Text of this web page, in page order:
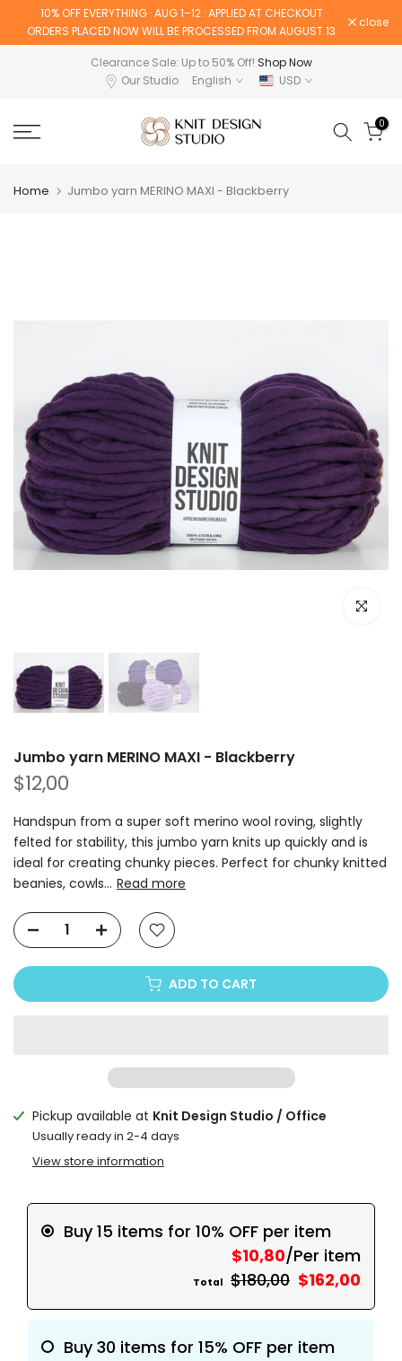
10% OFF EVERYTHING · AUG 1–12 · APPLIED AT CHECKOUT
ORDERS PLACED NOW WILL BE PROCESSED FROM AUGUST 13
close
Clearance Sale: Up to 50% Off! Shop Now
Our Studio
English USD
0
Home Jumbo yarn MERINO MAXI - Blackberry
Click to
Jumbo yarn MERINO MAXI - Blackberry
$12,00
Handspun from a super soft merino wool roving, slightly
felted for stability, this jumbo yarn knits up quickly and is
ideal for creating chunky pieces. Perfect for chunky knitted
beanies, cowls... Read more
ADD TO CART
Pickup available at Knit Design Studio / Office
Usually ready in 2-4 days
View store information
Buy 15 items for 10% OFF per item
$10,80/Per item
Total $180,00 $162,00
Buy 30 items for 15% OFF per item